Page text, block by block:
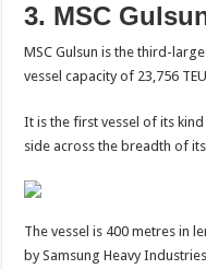
3. MSC
MSC Gulsun is the third-
vessel capacity of 23,756
It is the first vessel of its
side across the breadth of
The vessel is 400 metres in
by Samsung Heavy